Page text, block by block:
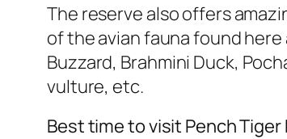
The reserve also offers
of the avian fauna found here
Buzzard, Brahmini Duck,
vulture, etc.
Best time to visit Pench Tiger